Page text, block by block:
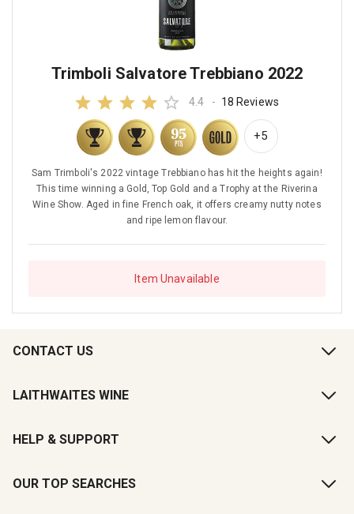
Trimboli Salvatore Trebbiano 2022
4.4 - 18 Reviews
+5
Sam Trimboli's 2022 vintage Trebbiano has hit the heights again!
This time winning a Gold, Top Gold and a Trophy at the Riverina
Wine Show. Aged in fine French oak, it offers creamy nutty notes
and ripe lemon flavour.
Item Unavailable
CONTACT US
LAITHWAITES WINE
HELP & SUPPORT
OUR TOP SEARCHES